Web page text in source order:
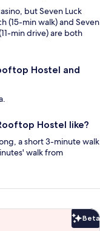
but Seven Luck
(15-min walk) and Seven
min drive) are both
Hostel and
Hostel like?
a short 3-minute walk
walk from
Beta